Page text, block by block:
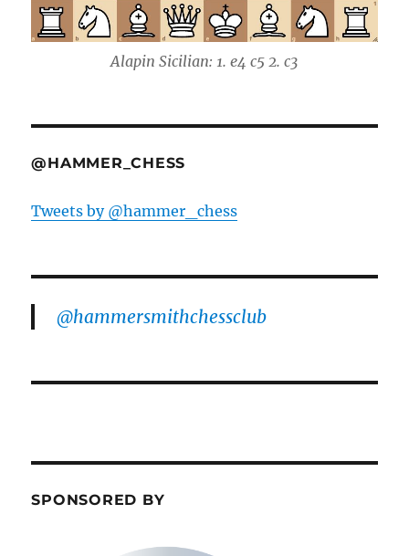
Alapin Sicilian: 1. e4 c5 2. c3
@HAMMER_CHESS
Tweets by @hammer_chess
@hammersmithchessclub
SPONSORED BY